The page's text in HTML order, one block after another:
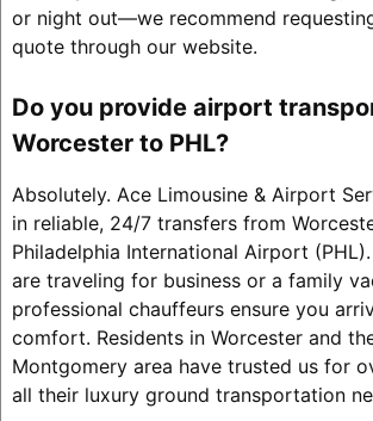
or night out—we recommend
quote through our website.
Do you provide airport
Worcester to PHL?
Absolutely. Ace Limousine & Airport
in reliable, 24/7 transfers from
Philadelphia International Airport
are traveling for business or a family
professional chauffeurs ensure you
comfort. Residents in Worcester and
Montgomery area have trusted us for
all their luxury ground transportation